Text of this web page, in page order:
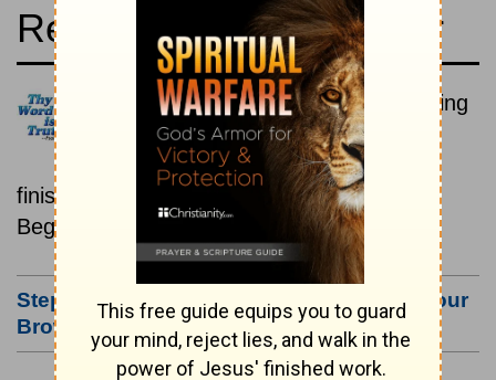
Read the Bible in a Year
Nederlands Het Boek: Beginning
To End
Read the Bible from start to
finish, from Genesis to Revelation.
Beginning August 1.
Step #3: Bookmark this Page or Make it Your
Browser's Home Page